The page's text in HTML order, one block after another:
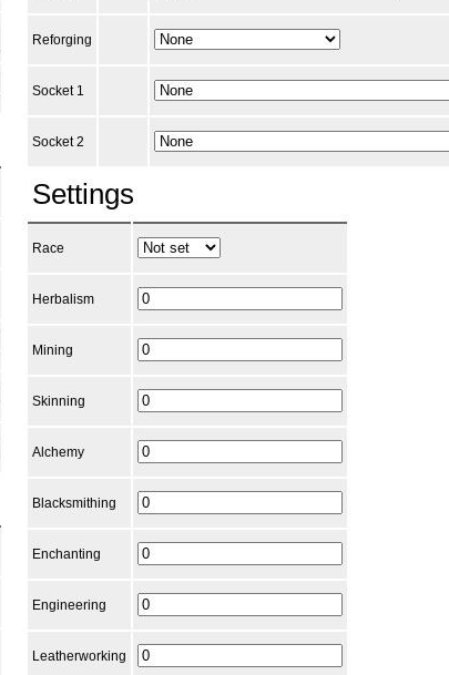
Reforging
Socket 1
Socket 2
Settings
Race
Herbalism
Mining
Skinning
Alchemy
Blacksmithing
Enchanting
Engineering
Leatherworking